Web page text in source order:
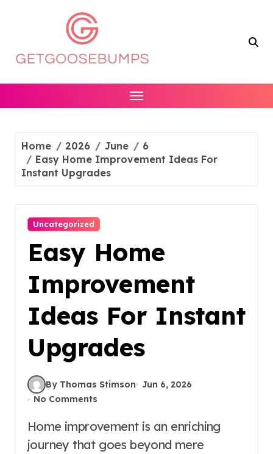
Home 2026 June
6
Easy Home Improvement Ideas For
Instant Upgrades
Uncategorized
Easy Home
Improvement
Ideas For Instant
Upgrades
By Thomas Stimson
Jun 6, 2026
No Comments
Home improvement is an enriching
journey that goes beyond mere